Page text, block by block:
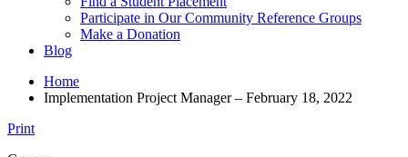
Participate in Our Community Reference Groups
Make a Donation
Blog
Home
Implementation Project Manager – February 18, 2022
Print